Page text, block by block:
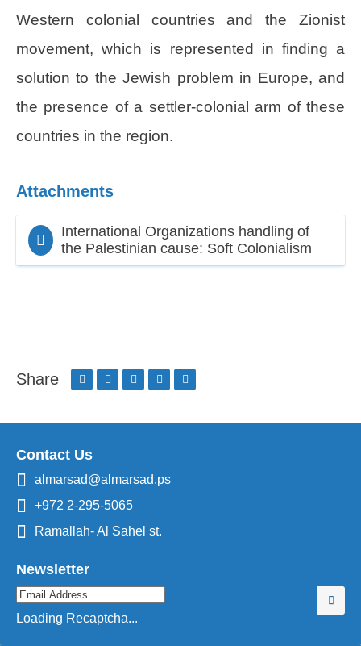
Western colonial countries and the Zionist
movement, which is represented in finding a
solution to the Jewish problem in Europe, and
the presence of a settler-colonial arm of these
countries in the region.
Attachments
International Organizations handling of
the Palestinian cause: Soft Colonialism
Share
Contact Us
almarsad@almarsad.ps
+972 2-295-5065
Ramallah- Al Sahel st.
Newsletter
Loading Recaptcha...